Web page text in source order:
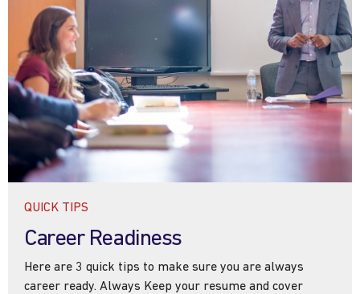
QUICK TIPS
Career Readiness
Here are 3 quick tips to make sure you are always
career ready. Always Keep your resume and cover